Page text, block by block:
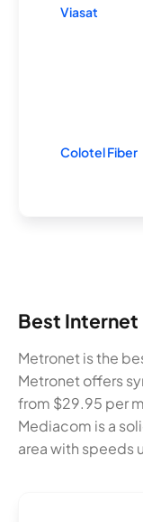
Viasat
Colotel Fiber
Best Internet
Metronet is the
Metronet offers
from $29.95 per
Mediacom is a
area with speeds